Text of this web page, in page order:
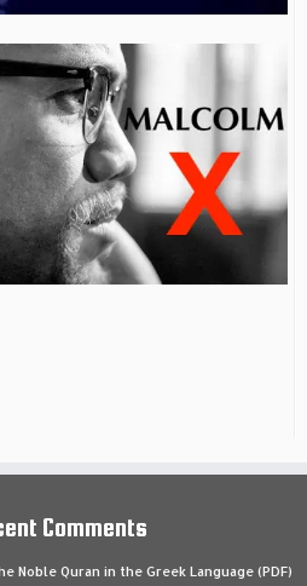
Comments
Noble Quran in the Greek Language (PDF)